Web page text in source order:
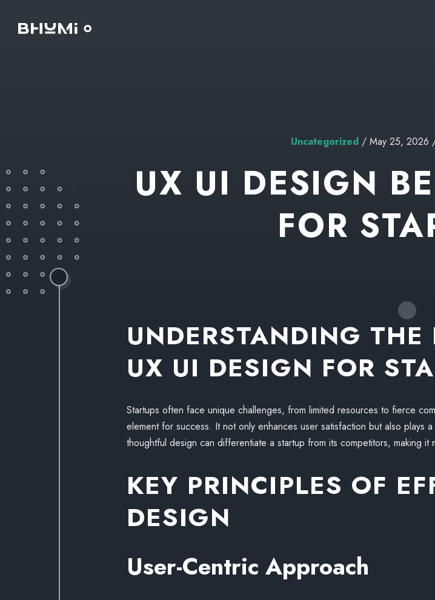
Uncategorized / May 25, 2026
UX UI DESIGN
FOR
UNDERSTANDING THE
UX UI DESIGN FOR
Startups often face unique challenges, from limited resources to fierce
element for success. It not only enhances user satisfaction but also plays
thoughtful design can differentiate a startup from its competitors, making it
KEY PRINCIPLES OF
DESIGN
User-Centric Approach